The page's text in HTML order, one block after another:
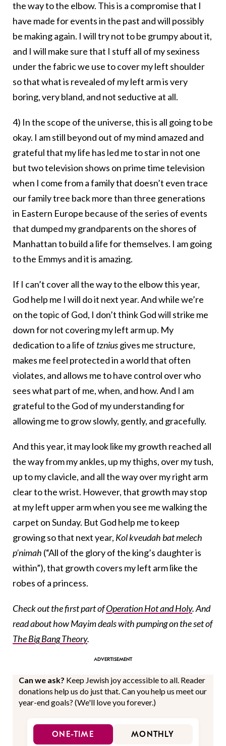
the way to the elbow. This is a compromise that I
have made for events in the past and will possibly
be making again. I will try not to be grumpy about it,
and I will make sure that I stuff all of my sexiness
under the fabric we use to cover my left shoulder
so that what is revealed of my left arm is very
boring, very bland, and not seductive at all.
4) In the scope of the universe, this is all going to be
okay. I am still beyond out of my mind amazed and
grateful that my life has led me to star in not one
but two television shows on prime time television
when I come from a family that doesn’t even trace
our family tree back more than three generations
in Eastern Europe because of the series of events
that dumped my grandparents on the shores of
Manhattan to build a life for themselves. I am going
to the Emmys and it is amazing.
If I can’t cover all the way to the elbow this year,
God help me I will do it next year. And while we’re
on the topic of God, I don’t think God will strike me
down for not covering my left arm up. My
dedication to a life of tzniusgives me structure,
makes me feel protected in a world that often
violates, and allows me to have control over who
sees what part of me, when, and how. And I am
grateful to the God of my understanding for
allowing me to grow slowly, gently, and gracefully.
And this year, it may look like my growth reached all
the way from my ankles, up my thighs, over my tush,
up to my clavicle, and all the way over my right arm
clear to the wrist. However, that growth may stop
at my left upper arm when you see me walking the
carpet on Sunday. But God help me to keep
growing so that next year, Kol kveudah bat melech
p’nimah (“All of the glory of the king’s daughter is
within”), that growth covers my left arm like the
robes of a princess.
Check out the first part ofOperation Hot and Holy. And
read about how Mayim deals with pumping on the set of
The Big Bang Theory.
Can we ask? Keep Jewish joy accessible to all. Reader
donations help us do just that. Can you help us meet our
year-end goals? (We'll love you forever.)
ONE-TIME MONTHLY